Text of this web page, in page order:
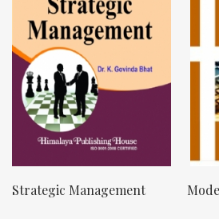
Strategic Management